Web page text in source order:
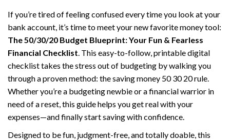
If you’re tired of feeling confused every time you look at your
bank account, it’s time to meet your new favorite money tool:
The 50/30/20 Budget Blueprint: Your Fun & Fearless
Financial Checklist. This easy-to-follow, printable digital
checklist takes the stress out of budgeting by walking you
through a proven method: the saving money 50 30 20 rule.
Whether you’re a budgeting newbie or a financial warrior in
need of a reset, this guide helps you get real with your
expenses—and finally start saving with confidence.
Designed to be fun, judgment-free, and totally doable, this